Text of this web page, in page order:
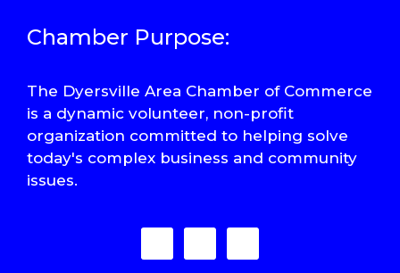
Chamber Purpose:
The Dyersville Area Chamber of Commerce
is a dynamic volunteer, non-profit
organization committed to helping solve
today's complex business and community
issues.